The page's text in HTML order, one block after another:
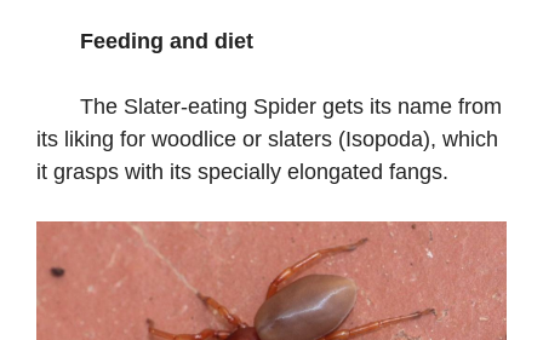
Feeding and diet
The Slater-eating Spider gets its name from
its liking for woodlice or slaters (Isopoda), which
it grasps with its specially elongated fangs.